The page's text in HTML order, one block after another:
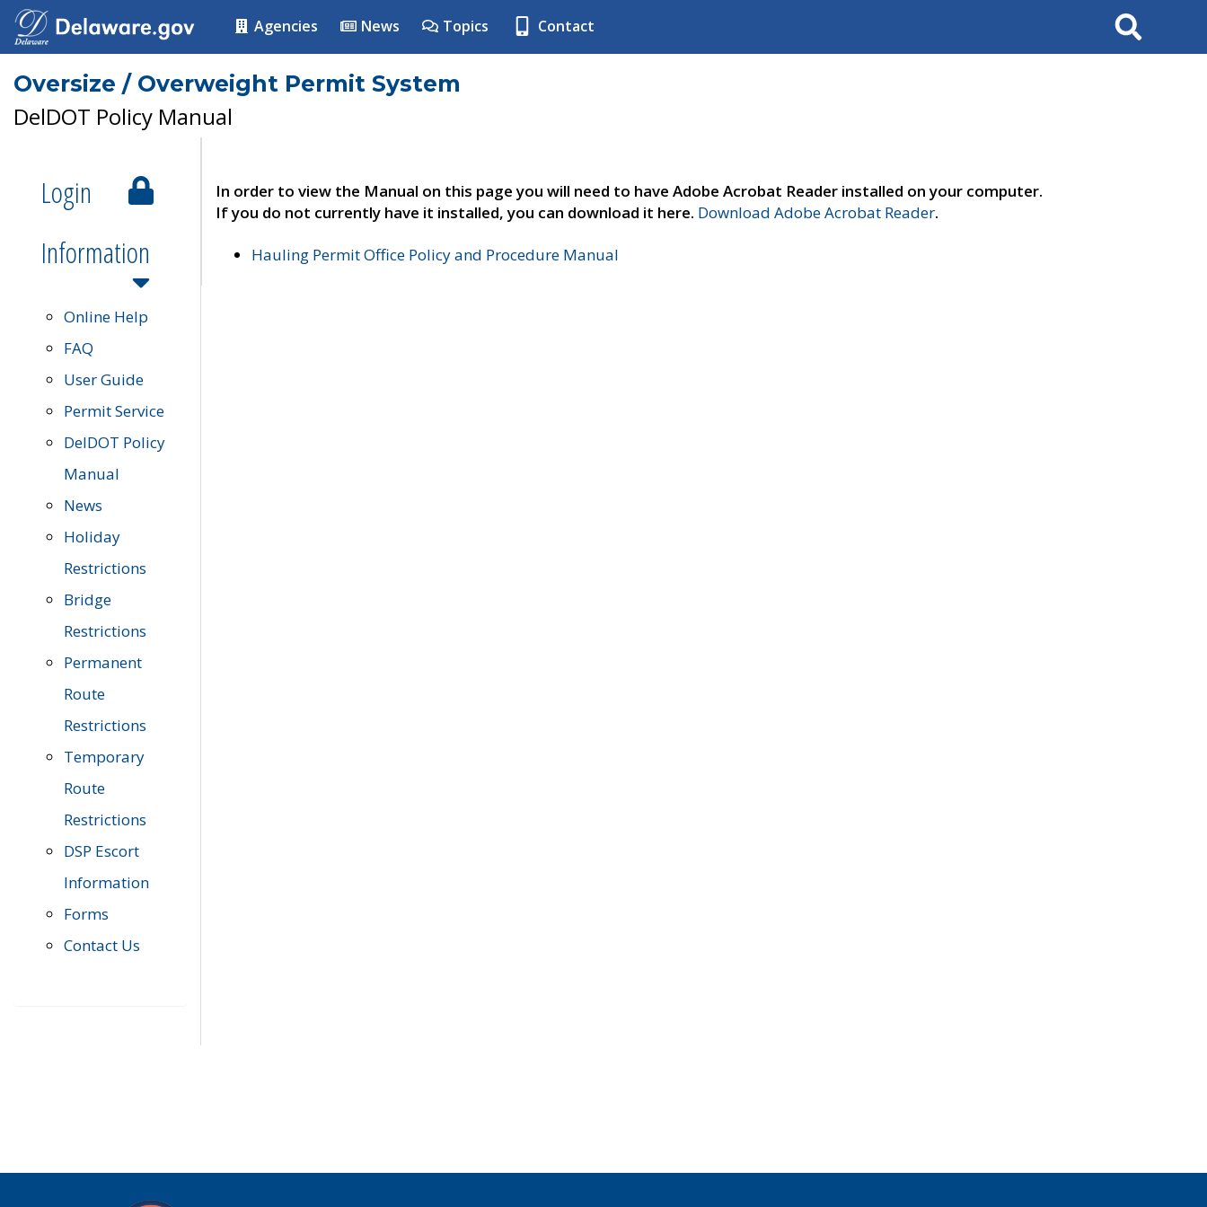
Agencies News Topics Contact Search
Oversize / Overweight Permit System
DelDOT Policy Manual
Login
Information
Online Help
FAQ
User Guide
Permit Service
DelDOT Policy
Manual
News
Holiday
Restrictions
Bridge
Restrictions
Permanent
Route
Restrictions
Temporary
Route
Restrictions
DSP Escort
Information
Forms
Contact Us
In order to view the Manual on this page you will need to have Adobe Acrobat Reader installed on your computer.
If you do not currently have it installed, you can download it here. Download Adobe Acrobat Reader.
Hauling Permit Office Policy and Procedure Manual